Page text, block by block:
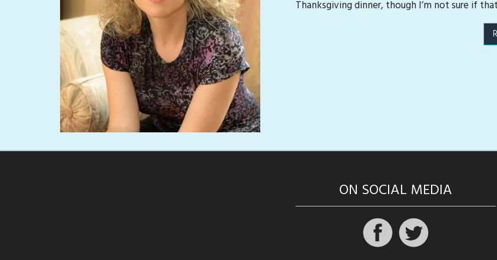
Thanksgiving dinner, though I’m not sure if
ON SOCIAL MEDIA